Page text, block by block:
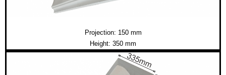
Projection: 150 mm
Height: 350 mm